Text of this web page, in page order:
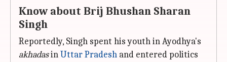
Know about Brij Bhushan Sharan
Singh
Reportedly, Singh spent his youth in Ayodhya's
akhadasinUttar Pradesh and entered politics